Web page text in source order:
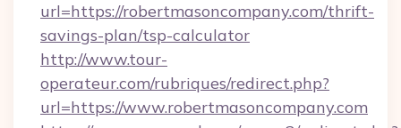
url=https://robertmasoncompany.com/thrift-
savings-plan/tsp-calculator
http://www.tour-
operateur.com/rubriques/redirect.php?
url=https://www.robertmasoncompany.com